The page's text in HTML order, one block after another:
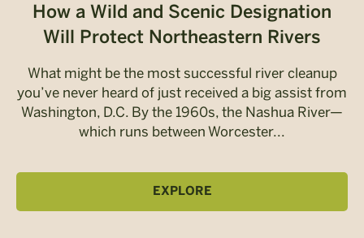
How a Wild and Scenic Designation
Will Protect Northeastern Rivers
What might be the most successful river cleanup
you’ve never heard of just received a big assist from
Washington, D.C. By the 1960s, the Nashua River—
which runs between Worcester...
EXPLORE